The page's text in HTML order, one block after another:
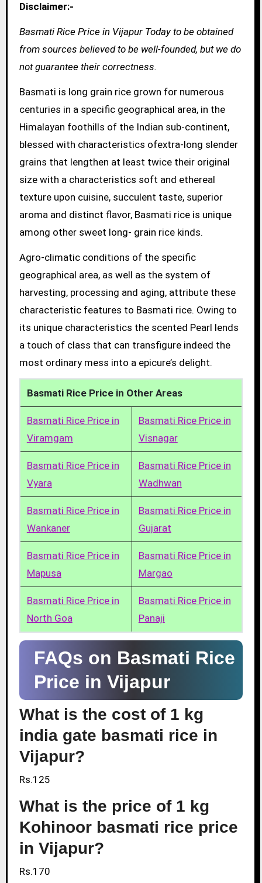
Disclaimer:-
Basmati Rice Price in Vijapur Today to be obtained
from sources believed to be well-founded, but we do
not guarantee their correctness.
Basmati is long grain rice grown for numerous
centuries in a specific geographical area, in the
Himalayan foothills of the Indian sub-continent,
blessed with characteristics ofextra-long slender
grains that lengthen at least twice their original
size with a characteristics soft and ethereal
texture upon cuisine, succulent taste, superior
aroma and distinct flavor, Basmati rice is unique
among other sweet long- grain rice kinds.
Agro-climatic conditions of the specific
geographical area, as well as the system of
harvesting, processing and aging, attribute these
characteristic features to Basmati rice. Owing to
its unique characteristics the scented Pearl lends
a touch of class that can transfigure indeed the
most ordinary mess into a epicure’s delight.
Basmati Rice Price in Other Areas
Basmati Rice Price in
Viramgam
Basmati Rice Price in
Visnagar
Basmati Rice Price in
Vyara
Basmati Rice Price in
Wadhwan
Basmati Rice Price in
Wankaner
Basmati Rice Price in
Gujarat
Basmati Rice Price in
Mapusa
Basmati Rice Price in
Margao
Basmati Rice Price in
North Goa
Basmati Rice Price in
Panaji
FAQs on Basmati Rice
Price in Vijapur
What is the cost of 1 kg
india gate basmati rice in
Vijapur?
Rs.125
What is the price of 1 kg
Kohinoor basmati rice price
in Vijapur?
Rs.170